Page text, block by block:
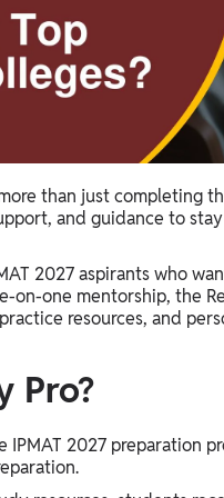
than just completing
and guidance to
2027 aspirants who
on-one mentorship, the
resources, and
Pro?
IPMAT 2027 preparation